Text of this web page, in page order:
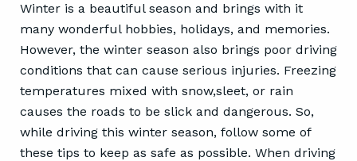
Winter is a beautiful season and brings with it
many wonderful hobbies, holidays, and memories.
However, the winter season also brings poor driving
conditions that can cause serious injuries. Freezing
temperatures mixed with snow,sleet, or rain
causes the roads to be slick and dangerous. So,
while driving this winter season, follow some of
these tips to keep as safe as possible. When driving